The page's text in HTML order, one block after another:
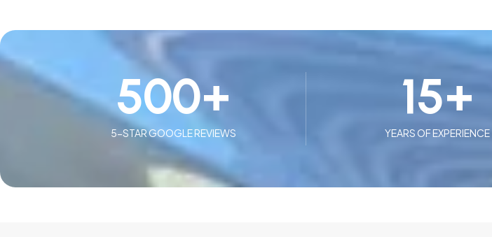
5-STAR GOOGLE REVIEWS
500+
YEARS OF EXPERIENCE
15+